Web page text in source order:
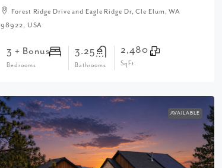
Forest Ridge Drive and Eagle Ridge Dr, Cle Elum, WA
98922, USA
3 + Bonus
Bedrooms
3.25
Bathrooms
2,480
SqFt.
AVAILABLE